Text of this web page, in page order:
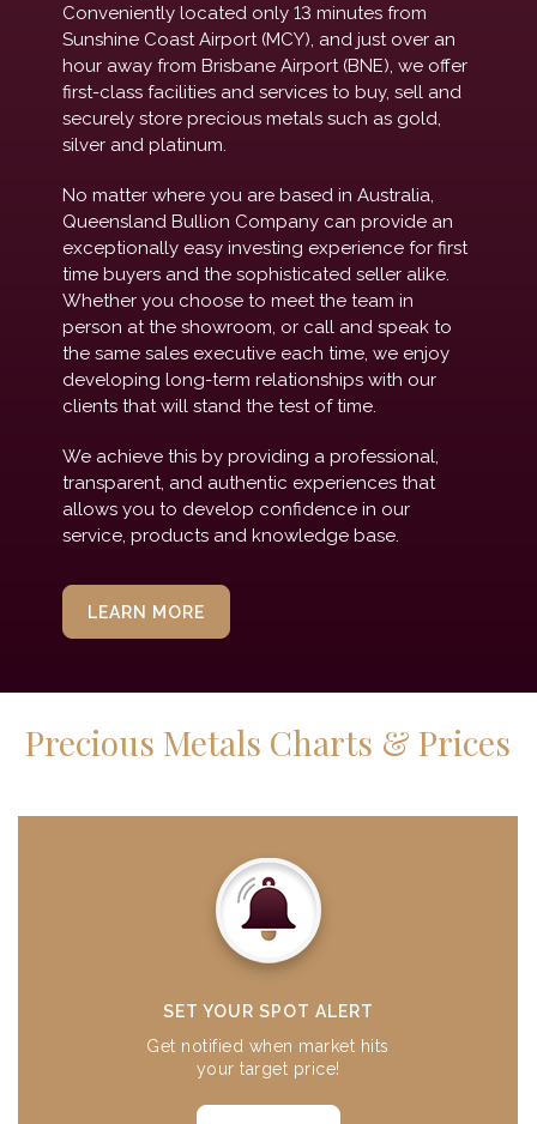
Conveniently located only 13 minutes from
Sunshine Coast Airport (MCY), and just over an
hour away from Brisbane Airport (BNE), we offer
first-class facilities and services to buy, sell and
securely store precious metals such as gold,
silver and platinum.
No matter where you are based in Australia,
Queensland Bullion Company can provide an
exceptionally easy investing experience for first
time buyers and the sophisticated seller alike.
Whether you choose to meet the team in
person at the showroom, or call and speak to
the same sales executive each time, we enjoy
developing long-term relationships with our
clients that will stand the test of time.
We achieve this by providing a professional,
transparent, and authentic experiences that
allows you to develop confidence in our
service, products and knowledge base.
LEARN MORE
Precious Metals Charts & Prices
SET YOUR SPOT ALERT
Get notified when market hits
your target price!